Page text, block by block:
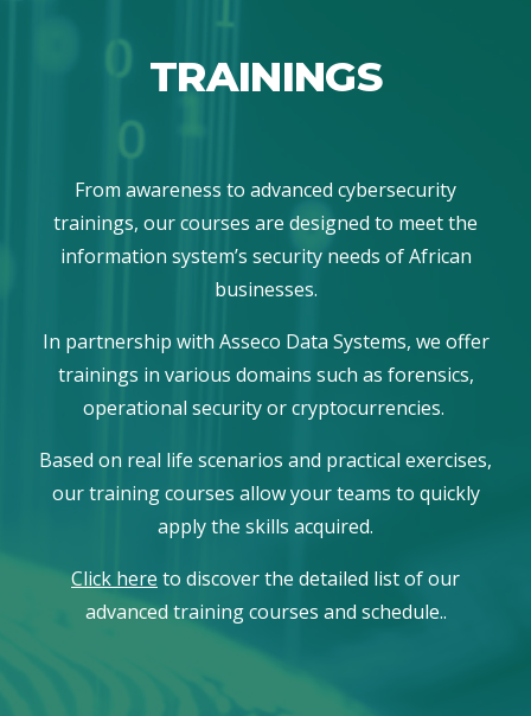
TRAININGS
From awareness to advanced cybersecurity
trainings, our courses are designed to meet the
information system’s security needs of African
businesses.
In partnership with Asseco Data Systems, we offer
trainings in various domains such as forensics,
operational security or cryptocurrencies.
Based on real life scenarios and practical exercises,
our training courses allow your teams to quickly
apply the skills acquired.
Click here to discover the detailed list of our
advanced training courses and schedule..